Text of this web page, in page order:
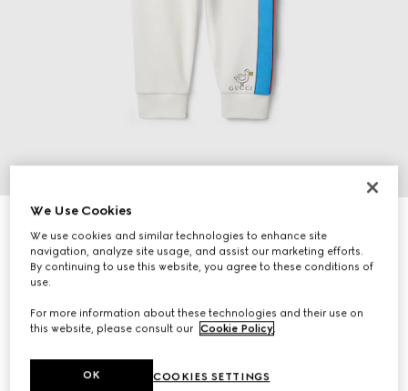
Baby cotton jogging trousers
€190
We Use Cookies
We use cookies and similar technologies to enhance site
navigation, analyze site usage, and assist our marketing efforts.
By continuing to use this website, you agree to these conditions of
use.
For more information about these technologies and their use on
this website, please consult our Cookie Policy.
COOKIES SETTINGS
OK